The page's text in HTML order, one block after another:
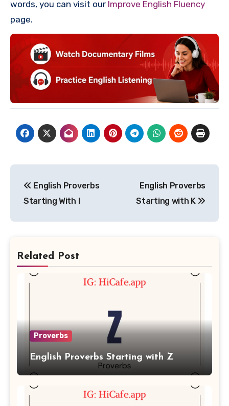
words, you can visit our Improve English Fluency
page.
navigation
English Proverbs
Starting With I
English Proverbs
Starting with K
Related Post
Proverbs
English Proverbs Starting with Z